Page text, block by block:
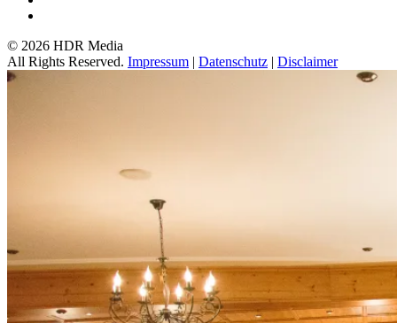
© 2026 HDR Media
All Rights Reserved. Impressum | Datenschutz | Disclaimer